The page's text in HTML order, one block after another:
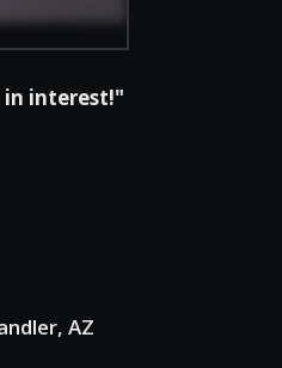
in interest!"
AZ